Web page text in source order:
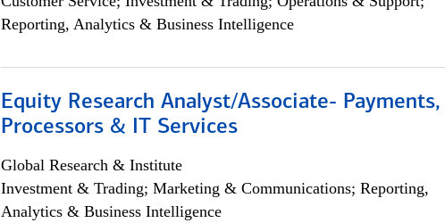
Reporting, Analytics & Business Intelligence
Equity Research Analyst/Associate- Payments,
Processors & IT Services
Global Research & Institute
Investment & Trading; Marketing & Communications; Reporting,
Analytics & Business Intelligence